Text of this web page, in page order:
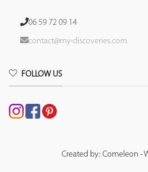
06 59 72 09 14
contact@my-discoveries.com
FOLLOW US
Created by: Comeleon -